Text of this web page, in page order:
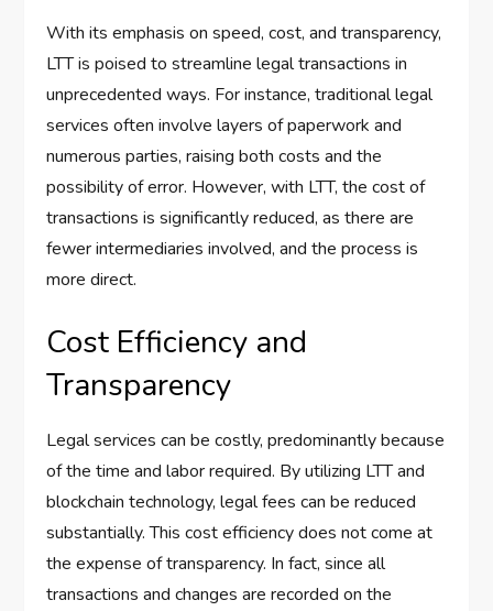
With its emphasis on speed, cost, and transparency,
LTT is poised to streamline legal transactions in
unprecedented ways. For instance, traditional legal
services often involve layers of paperwork and
numerous parties, raising both costs and the
possibility of error. However, with LTT, the cost of
transactions is significantly reduced, as there are
fewer intermediaries involved, and the process is
more direct.
Cost Efficiency and
Transparency
Legal services can be costly, predominantly because
of the time and labor required. By utilizing LTT and
blockchain technology, legal fees can be reduced
substantially. This cost efficiency does not come at
the expense of transparency. In fact, since all
transactions and changes are recorded on the